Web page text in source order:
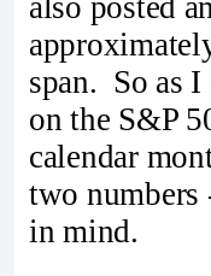
span. So as I
on the S&P
calendar
two numbers
in mind.